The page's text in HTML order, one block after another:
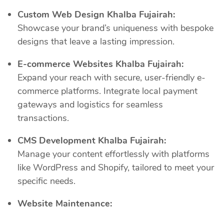
Custom Web Design Khalba Fujairah:
Showcase your brand’s uniqueness with bespoke
designs that leave a lasting impression.
E-commerce Websites Khalba Fujairah:
Expand your reach with secure, user-friendly e-
commerce platforms. Integrate local payment
gateways and logistics for seamless
transactions.
CMS Development Khalba Fujairah:
Manage your content effortlessly with platforms
like WordPress and Shopify, tailored to meet your
specific needs.
Website Maintenance: